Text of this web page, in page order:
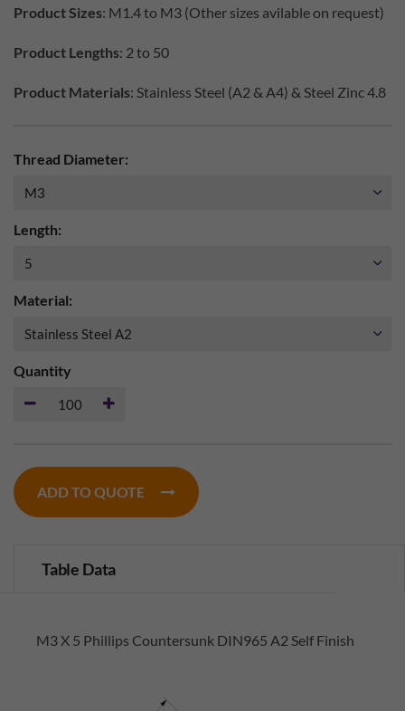
Product Sizes: M1.4 to M3 (Other sizes avilable on request)
Product Lengths: 2 to 50
Product Materials: Stainless Steel (A2 & A4) & Steel Zinc 4.8
Thread Diameter:
Length:
Material:
Quantity
ADD TO QUOTE
Table Data
M3 X 5 Phillips Countersunk DIN965 A2 Self Finish